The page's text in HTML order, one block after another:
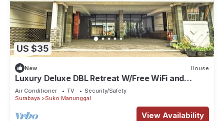
US $35
New House
Luxury Deluxe DBL Retreat W/Free WiFi and
Parking
Air Conditioner TV
Security/Safety
Surabaya
Suko Manunggal
View Availability